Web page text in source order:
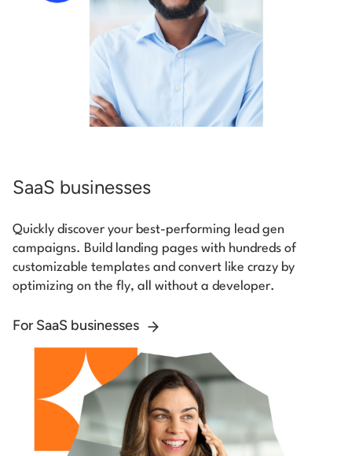
SaaS businesses
Quickly discover your best-performing lead gen
campaigns. Build landing pages with hundreds of
customizable templates and convert like crazy by
optimizing on the fly, all without a developer.
For SaaS businesses